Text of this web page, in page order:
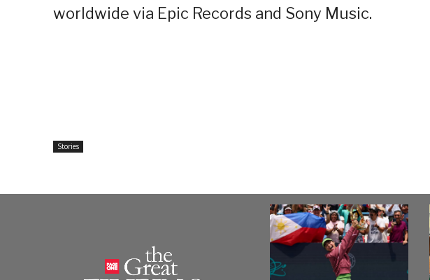
worldwide via Epic Records and Sony Music.
Stories